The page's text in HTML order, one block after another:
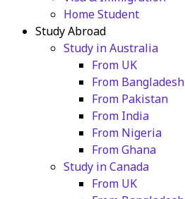
Home Student
Study Abroad
Study in Australia
From UK
From Bangladesh
From Pakistan
From India
From Nigeria
From Ghana
Study in Canada
From UK